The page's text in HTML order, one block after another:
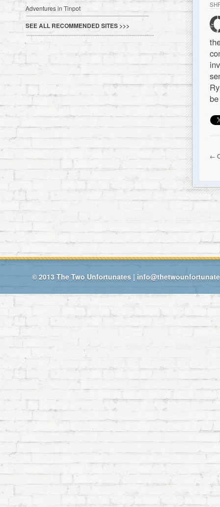
←
Adventures in Tinpot
SEE ALL RECOMMENDED SITES >>>
© 2013 The Two Unfortunates |